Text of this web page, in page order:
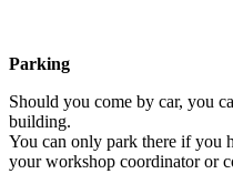
Parking
Should you come by car, you
building.
You can only park there if you
your workshop coordinator or